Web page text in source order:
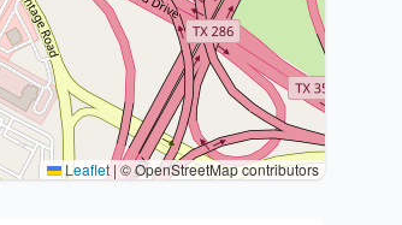
Leaflet | © OpenStreetMap contributors